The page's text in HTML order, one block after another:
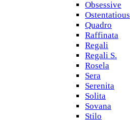
Obsessive
Ostentatious
Quadro
Raffinata
Regali
Regali S.
Rosela
Sera
Serenita
Solita
Sovana
Stilo